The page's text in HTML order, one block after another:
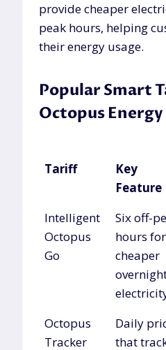
provide cheaper
peak hours, helping
their energy usage.
Popular Smart
Octopus Energy
Tariff
Key
Feature
Tariff
Key
Feature
Intelligent
Octopus
Go
Six off-
hours for
cheaper
Octopus
Tracker
Daily
that